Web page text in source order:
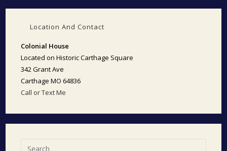
Location And Contact
Colonial House
Located on Historic Carthage Square
342 Grant Ave
Carthage MO 64836
Call or Text Me